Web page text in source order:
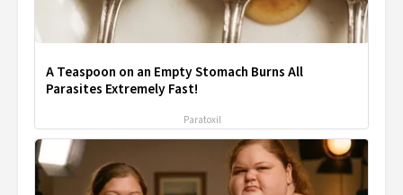
A Teaspoon on an Empty Stomach Burns All
Parasites Extremely Fast!
Paratoxil